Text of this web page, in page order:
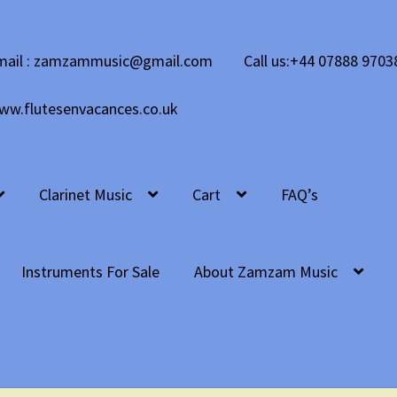
: zamzammusic@gmail.com Call us:+44 07888
Clarinet Music Cart FAQ’s
Instruments For Sale About Zamzam Music